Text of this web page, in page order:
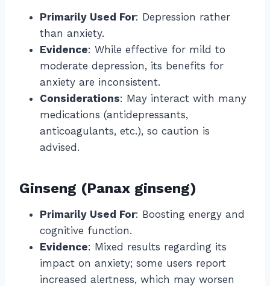
Primarily Used For: Depression rather
than anxiety.
Evidence: While effective for mild to
moderate depression, its benefits for
anxiety are inconsistent.
Considerations: May interact with many
medications (antidepressants,
anticoagulants, etc.), so caution is
advised.
Ginseng (Panax ginseng)
Primarily Used For: Boosting energy and
cognitive function.
Evidence: Mixed results regarding its
impact on anxiety; some users report
increased alertness, which may worsen